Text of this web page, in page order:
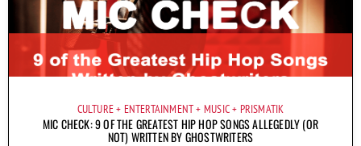
CULTURE ENTERTAINMENT MUSIC PRISMATIK
MIC CHECK: 9 OF THE GREATEST HIP HOP SONGS ALLEGEDLY (OR
NOT) WRITTEN BY GHOSTWRITERS